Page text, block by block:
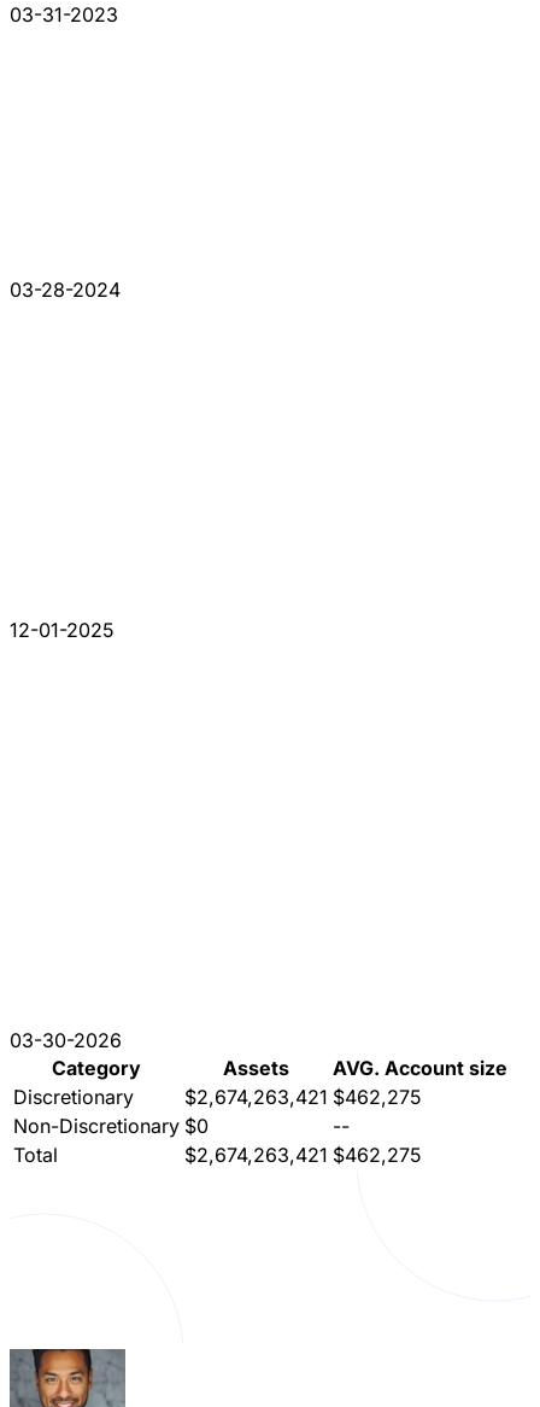
03-31-2023
03-28-2024
12-01-2025
03-30-2026
Category
Assets
AVG. Account size
Discretionary
$2,674,263,421 $462,275
Non-Discretionary $0
--
Total
$2,674,263,421 $462,275